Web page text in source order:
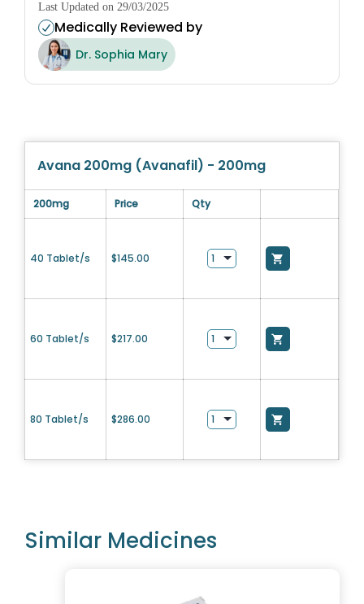
Last Updated on 29/03/2025
Medically Reviewed by
Dr. Sophia Mary
Avana 200mg (Avanafil) - 200mg
200mg Price Qty
40 Tablet/s $145.00
60 Tablet/s $217.00
80 Tablet/s $286.00
Similar Medicines